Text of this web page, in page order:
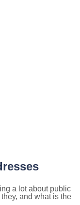
a lot about public
and what is the